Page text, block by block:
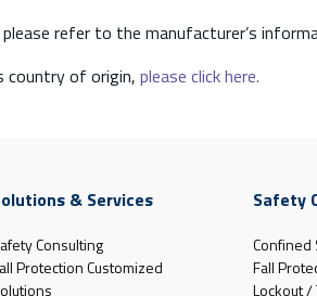
refer to the manufacturer’s
country of origin, please click here.
& Services
Consulting
Protection Customized
Safety
Confined
Fall
Lockout /